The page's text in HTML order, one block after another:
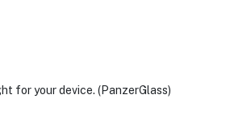
for your device. (PanzerGlass)